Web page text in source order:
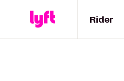
Rider